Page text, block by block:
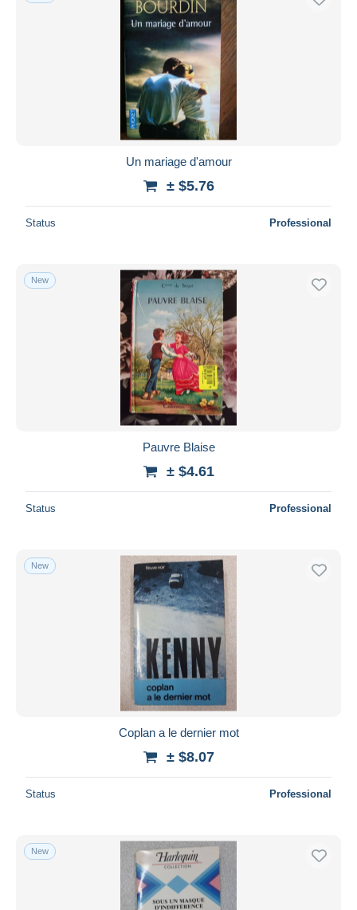
Un mariage d'amour
± $5.76
Status Professional
New
Pauvre Blaise
± $4.61
Status Professional
New
Coplan a le dernier mot
± $8.07
Status Professional
New